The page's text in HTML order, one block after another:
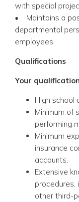
with special
• Maintains a
departmental
employees.
Qualifications
Your
High school
Minimum of
performing
Minimum
insurance
accounts.
Extensive
procedures,
other third-